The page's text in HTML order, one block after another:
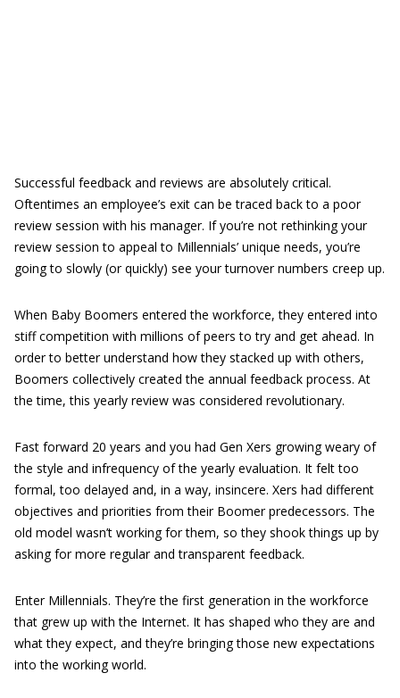
Successful feedback and reviews are absolutely critical.
Oftentimes an employee’s exit can be traced back to a poor
review session with his manager. If you’re not rethinking your
review session to appeal to Millennials’ unique needs, you’re
going to slowly (or quickly) see your turnover numbers creep up.
When Baby Boomers entered the workforce, they entered into
stiff competition with millions of peers to try and get ahead. In
order to better understand how they stacked up with others,
Boomers collectively created the annual feedback process. At
the time, this yearly review was considered revolutionary.
Fast forward 20 years and you had Gen Xers growing weary of
the style and infrequency of the yearly evaluation. It felt too
formal, too delayed and, in a way, insincere. Xers had different
objectives and priorities from their Boomer predecessors. The
old model wasn’t working for them, so they shook things up by
asking for more regular and transparent feedback.
Enter Millennials. They’re the first generation in the workforce
that grew up with the Internet. It has shaped who they are and
what they expect, and they’re bringing those new expectations
into the working world.